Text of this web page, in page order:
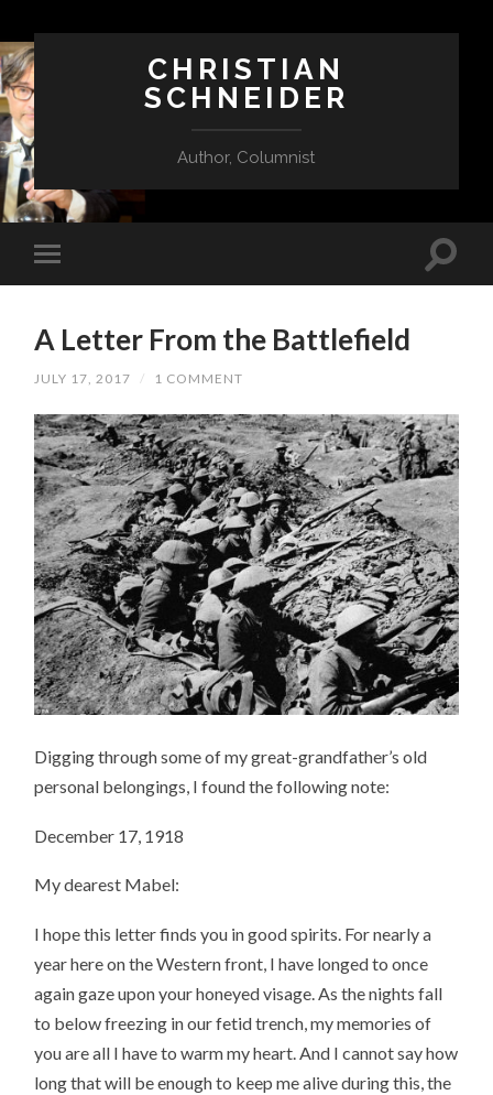
CHRISTIAN
SCHNEIDER
Author, Columnist
A Letter From the Battlefield
JULY 17, 2017 / 1 COMMENT
Digging through some of my great-grandfather’s old
personal belongings, I found the following note:
December 17, 1918
My dearest Mabel:
I hope this letter finds you in good spirits. For nearly a
year here on the Western front, I have longed to once
again gaze upon your honeyed visage. As the nights fall
to below freezing in our fetid trench, my memories of
you are all I have to warm my heart. And I cannot say how
long that will be enough to keep me alive during this, the